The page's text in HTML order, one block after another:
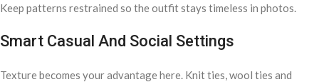
Keep patterns restrained so the outfit stays timeless in photos.
Smart Casual And Social Settings
Texture becomes your advantage here. Knit ties, wool ties and